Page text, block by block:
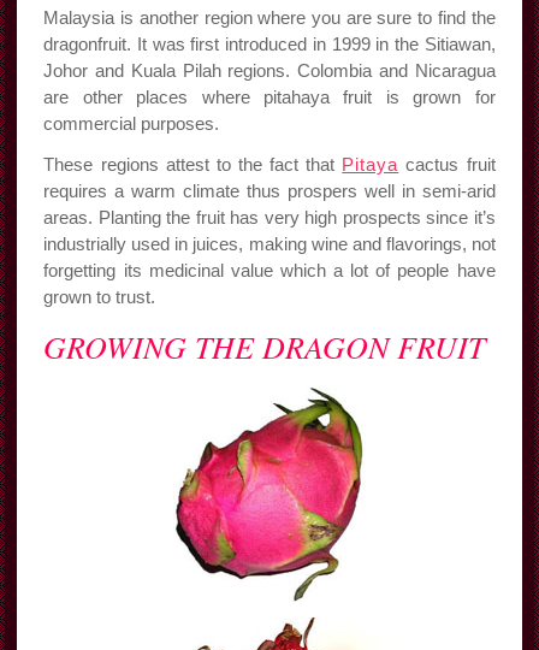
Malaysia is another region where you are sure to find the
dragonfruit. It was first introduced in 1999 in the Sitiawan,
Johor and Kuala Pilah regions. Colombia and Nicaragua
are other places where pitahaya fruit is grown for
commercial purposes.
These regions attest to the fact that Pitaya cactus fruit
requires a warm climate thus prospers well in semi-arid
areas. Planting the fruit has very high prospects since it’s
industrially used in juices, making wine and flavorings, not
forgetting its medicinal value which a lot of people have
grown to trust.
GROWING THE DRAGON FRUIT